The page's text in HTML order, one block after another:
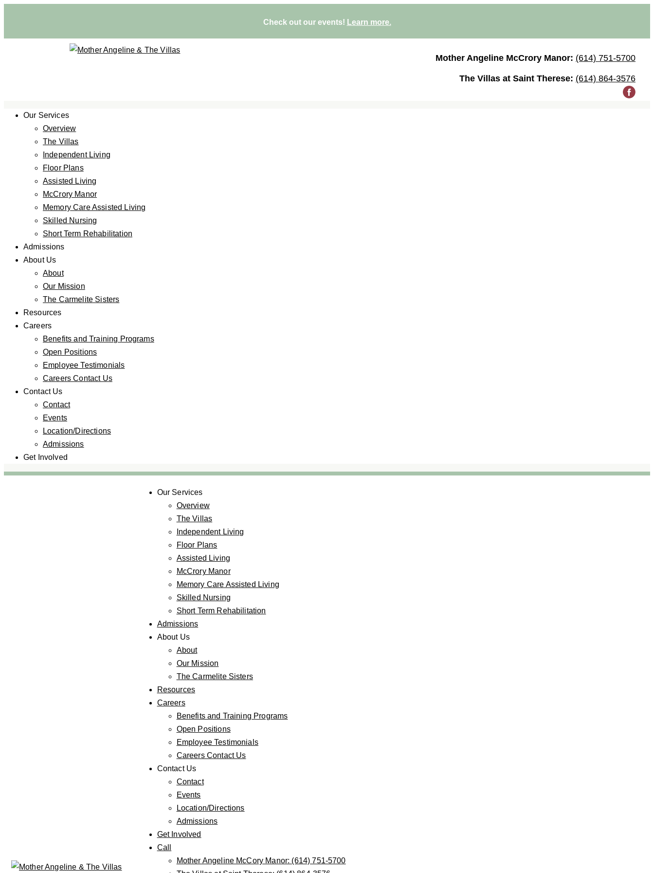
Check out our events! Learn more.
Mother Angeline McCrory Manor: (614) 751-5700
The Villas at Saint Therese: (614) 864-3576
Our Services
Overview
The Villas
Independent Living
Floor Plans
Assisted Living
McCrory Manor
Memory Care Assisted Living
Skilled Nursing
Short Term Rehabilitation
Admissions
About Us
About
Our Mission
The Carmelite Sisters
Resources
Careers
Benefits and Training Programs
Open Positions
Employee Testimonials
Careers Contact Us
Contact Us
Contact
Events
Location/Directions
Admissions
Get Involved
Our Services
Overview
The Villas
Independent Living
Floor Plans
Assisted Living
McCrory Manor
Memory Care Assisted Living
Skilled Nursing
Short Term Rehabilitation
Admissions
About Us
About
Our Mission
The Carmelite Sisters
Resources
Careers
Benefits and Training Programs
Open Positions
Employee Testimonials
Careers Contact Us
Contact Us
Contact
Events
Location/Directions
Admissions
Get Involved
Call
Mother Angeline McCory Manor: (614) 751-5700